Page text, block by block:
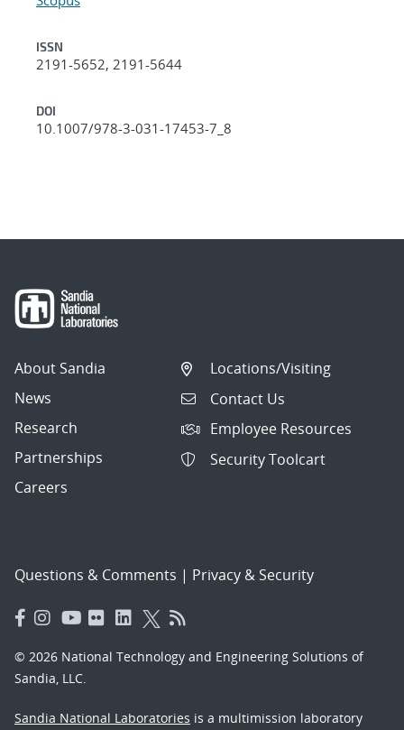
ISSN
2191-5652, 2191-5644
DOI
10.1007/978-3-031-17453-7_8
About Sandia
News
Research
Partnerships
Careers
Locations/Visiting
Contact Us
Employee Resources
Security Toolcart
Questions & Comments | Privacy & Security
© 2026 National Technology and Engineering Solutions of
Sandia, LLC.
Sandia National Laboratories is a multimission laboratory